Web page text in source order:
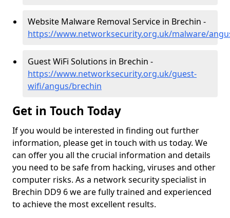
Website Malware Removal Service in Brechin -
https://www.networksecurity.org.uk/malware/
Guest WiFi Solutions in Brechin -
https://www.networksecurity.org.uk/guest-
wifi/angus/brechin
Get in Touch Today
If you would be interested in finding out further
information, please get in touch with us today. We
can offer you all the crucial information and details
you need to be safe from hacking, viruses and other
computer risks. As a network security specialist in
Brechin DD9 6 we are fully trained and experienced
to achieve the most excellent results.